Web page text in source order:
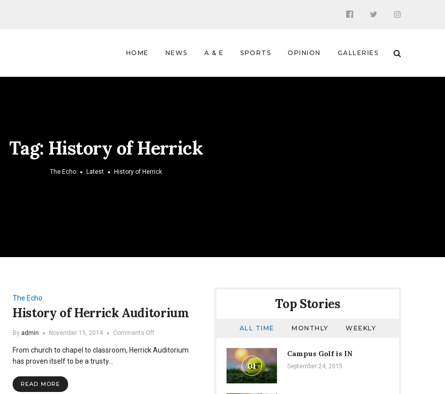
HOME NEWS A & E SPORTS OPINION GALLERIES
Tag: History of Herrick
The Echo Latest History of Herrick
The Echo
History of Herrick Auditorium
By admin November 15, 2014 Comments Offon
of
From church to chapel to classroom, Herrick Auditorium
has proven itself to be a trusty…
READ MORE
Top Stories
ALL TIME MONTHLY WEEKLY
01
Campus Golf is IN
September 24, 2015